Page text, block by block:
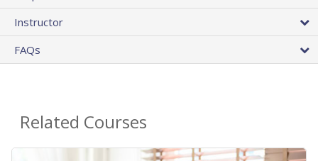
Instructor
FAQs
Related Courses